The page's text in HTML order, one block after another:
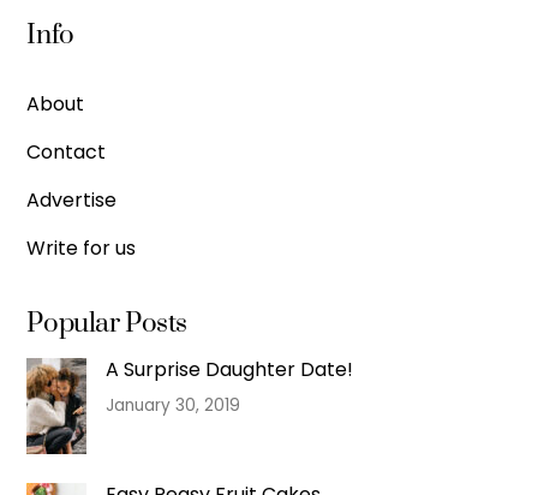
Info
About
Contact
Advertise
Write for us
Popular Posts
A Surprise Daughter Date!
January 30, 2019